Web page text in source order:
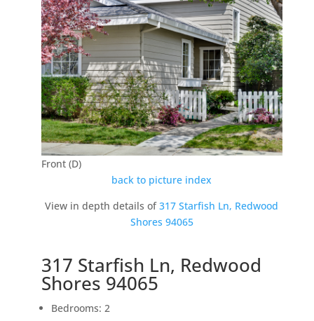
Front (D)
back to picture index
View in depth details of317 Starfish Ln, Redwood
Shores 94065
317 Starfish Ln, Redwood
Shores 94065
Bedrooms: 2